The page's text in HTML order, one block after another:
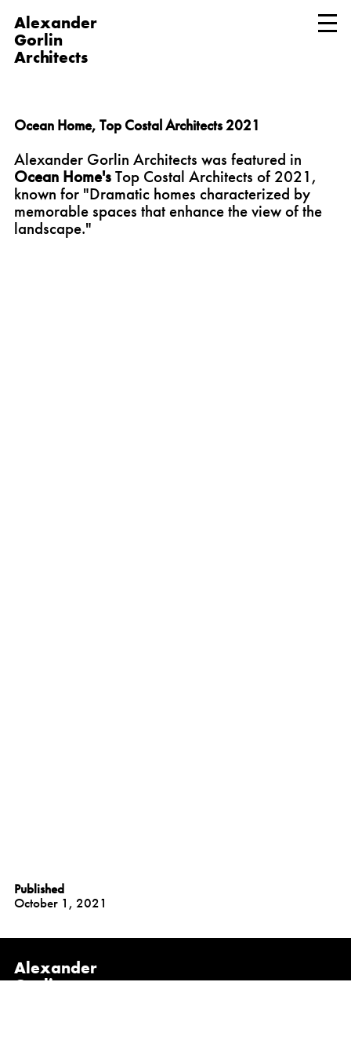
Alexander
Gorlin
Architects
Ocean Home, Top Costal Architects 2021
Alexander Gorlin Architects was featured in
Ocean Home'sTop Costal Architects of 2021,
known for "Dramatic homes characterized by
memorable spaces that enhance the view of the
landscape."
Published
October 1, 2021
Alexander
Gorlin